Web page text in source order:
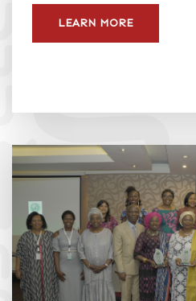
LEARN MORE